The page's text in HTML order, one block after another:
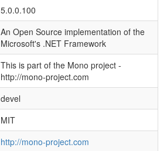
5.0.0.100
An Open Source implementation of the
Microsoft's .NET Framework
This is part of the Mono project -
http://mono-project.com
devel
MIT
http://mono-project.com